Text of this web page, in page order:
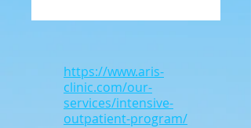
https://www.aris-
clinic.com/our-
services/intensive-
outpatient-program/